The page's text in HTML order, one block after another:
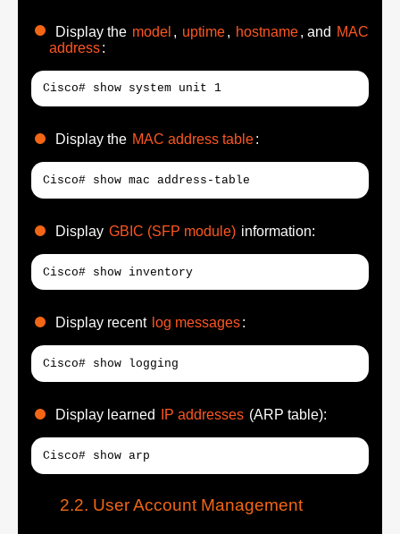
Display the model , uptime, hostname, and MAC
address:
Cisco# show system unit 1
Display the MAC address table:
Cisco# show mac address-table
Display GBIC (SFP module) information:
Cisco# show inventory
Display recent log messages:
Cisco# show logging
Display learned IP addresses (ARP table):
Cisco# show arp
User Account Management